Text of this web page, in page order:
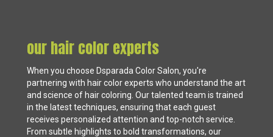
our hair color experts
When you choose Dsparada Color Salon, you're
partnering with hair color experts who understand the art
and science of hair coloring. Our talented team is trained
in the latest techniques, ensuring that each guest
receives personalized attention and top-notch service.
From subtle highlights to bold transformations, our